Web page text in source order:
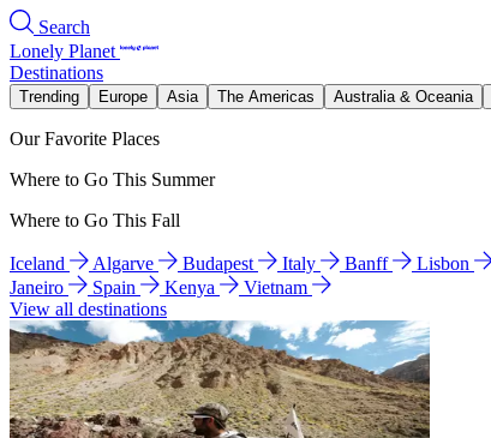
Search
Lonely Planet
Destinations
Trending Europe Asia The Americas Australia & Oceania
Our Favorite Places
Where to Go This Summer
Where to Go This Fall
Iceland Algarve Budapest Italy Banff Lisbon
Janeiro
Spain Kenya
Vietnam
View all destinations